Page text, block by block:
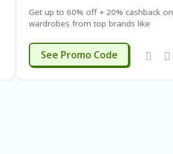
Get up to 60% off + 20% cashback on
wardrobes from top brands like
Pepperfry. Use coupon code. Free
shipping. Limited-time offer.
SUMMER
See Promo Code